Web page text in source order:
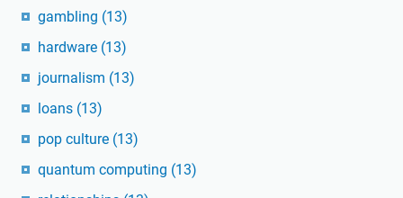
gambling (13)
hardware (13)
journalism (13)
loans (13)
pop culture (13)
quantum computing (13)